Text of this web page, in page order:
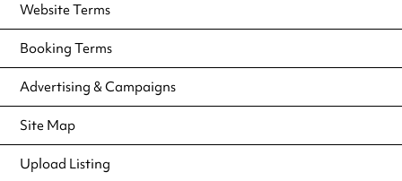
Website Terms
Booking Terms
Advertising & Campaigns
Site Map
Upload Listing